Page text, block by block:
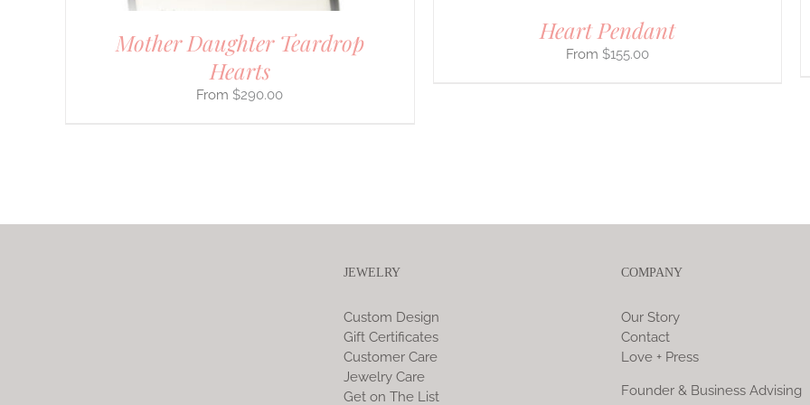
Mother Daughter Teardrop
Hearts
$290.00
Heart Pendant
$155.00
JEWELRY
Custom Design
Gift Certificates
Customer Care
Jewelry Care
Get on The List
COMPANY
Our Story
Contact
Love + Press
Founder & Business Advising